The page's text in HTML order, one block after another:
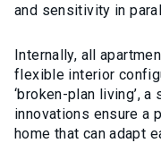
and sensitivity in
Internally, all
flexible interior
‘broken-plan living’,
innovations ensure a
home that can adapt